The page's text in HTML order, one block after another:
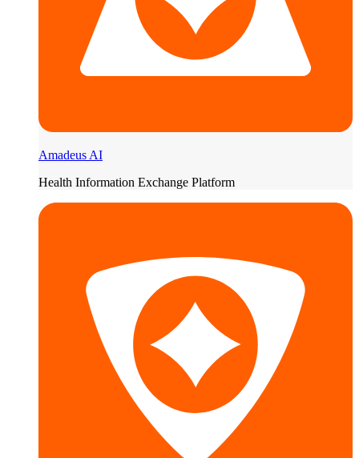
Amadeus AI
Health Information Exchange Platform